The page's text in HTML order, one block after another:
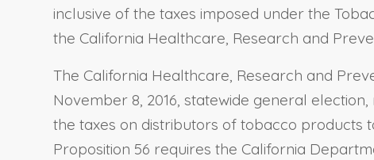
inclusive of the taxes imposed under the
the California Healthcare, Research and
The California Healthcare, Research and
November 8, 2016, statewide general
the taxes on distributors of tobacco products
Proposition 56 requires the California